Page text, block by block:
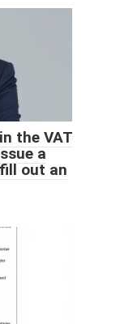
the VAT
a
out an